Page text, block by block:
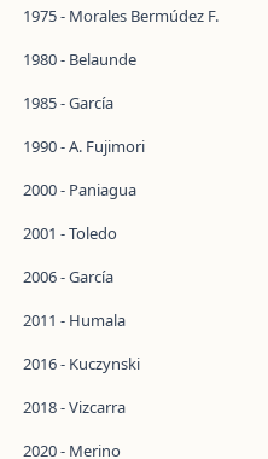
1975 - Morales Bermúdez F.
1980 - Belaunde
1985 - García
1990 - A. Fujimori
2000 - Paniagua
2001 - Toledo
2006 - García
2011 - Humala
2016 - Kuczynski
2018 - Vizcarra
2020 - Merino